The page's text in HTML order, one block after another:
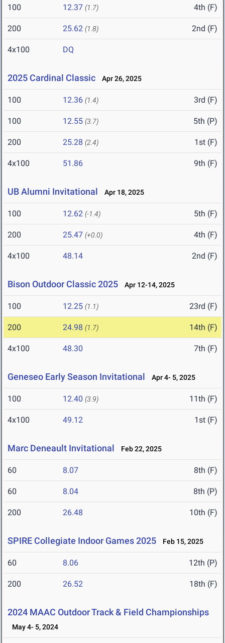
100 12.37 (1.7) 4th (F)
200 25.62 (1.8) 2nd (F)
4x100 DQ
2025 Cardinal Classic Apr 26, 2025
100 12.36 (1.4) 3rd (F)
100 12.55 (3.7) 5th (P)
200 25.28 (2.4) 1st (F)
4x100 51.86 9th (F)
UB Alumni Invitational Apr 18, 2025
100 12.62 (-1.4) 5th (F)
200 25.47 (+0.0) 4th (F)
4x100 48.14 2nd (F)
Bison Outdoor Classic 2025 Apr 12-14, 2025
100 12.25 (1.1) 23rd (F)
200 24.98 (1.7) 14th (F)
4x100 48.30 7th (F)
Geneseo Early Season Invitational Apr 4- 5, 2025
100 12.40 (3.9) 11th (F)
4x100 49.12 1st (F)
Marc Deneault Invitational Feb 22, 2025
60 8.07 8th (F)
60 8.04 8th (P)
200 26.48 10th (F)
SPIRE Collegiate Indoor Games 2025 Feb 15, 2025
60 8.06 12th (P)
200 26.52 18th (F)
2024 MAAC Outdoor Track & Field Championships
May 4- 5, 2024